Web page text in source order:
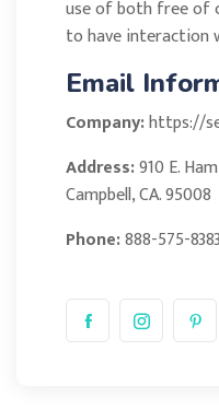
use of both free of
to have interaction
Email
Company:https://
Address:910 E.
Campbell, CA. 95008
Phone:888-575-